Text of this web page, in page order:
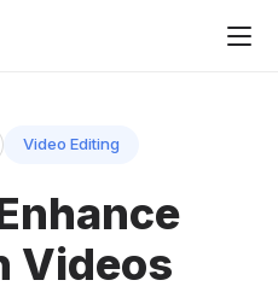
Video Editing
Videos